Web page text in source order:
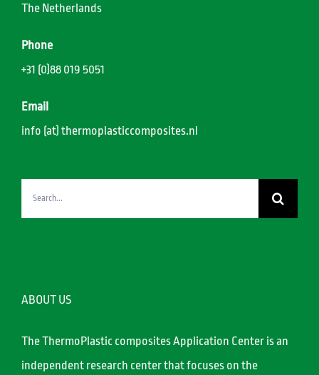
The Netherlands
Phone
+31 (0)88 019 5051
Email
info (at) thermoplasticcomposites.nl
ABOUT US
The ThermoPlastic composites Application Center is an
independent research center that focuses on the